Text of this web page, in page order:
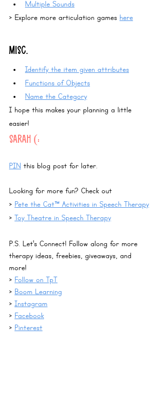
Multiple Sounds
> Explore more articulation games here
MISC.
Identify the item given attributes
Functions of Objects
Name the Category
I hope this makes your planning a little
easier!
Sarah (:
PIN this blog post for later.
Looking for more fun? Check out
> Pete the Cat™ Activities in Speech Therapy
> Toy Theatre in Speech Therapy
P.S. Let's Connect! Follow along for more
therapy ideas, freebies, giveaways, and
more!
> Follow on TpT
> Boom Learning
> Instagram
> Facebook
> Pinterest